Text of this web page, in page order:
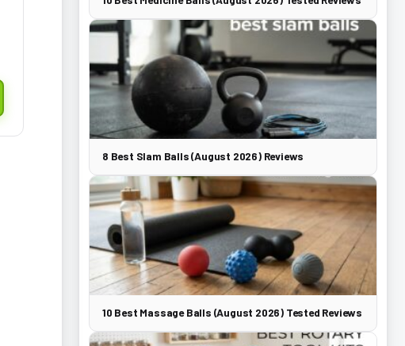
8 Best Slam Balls (August 2026) Reviews
10 Best Massage Balls (August 2026) Tested Reviews